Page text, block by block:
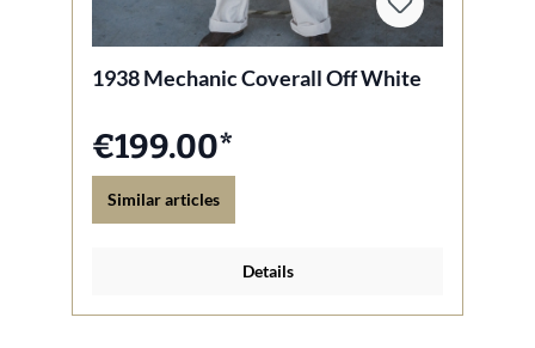
1938 Mechanic Coverall Off White
€199.00*
Similar articles
Details